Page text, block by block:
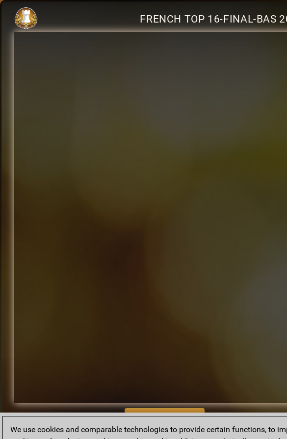
FRENCH TOP 16-FINAL-BAS
BACK TO ARCHIVE
We use cookies and comparable technologies to provide certain functions, to